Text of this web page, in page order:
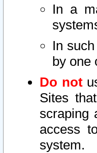
In a
In
by one
Do not
Sites
scraping
access
system.